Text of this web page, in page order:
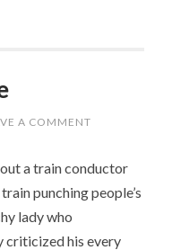
A COMMENT
a train conductor
punching people’s
lady who
criticized his every